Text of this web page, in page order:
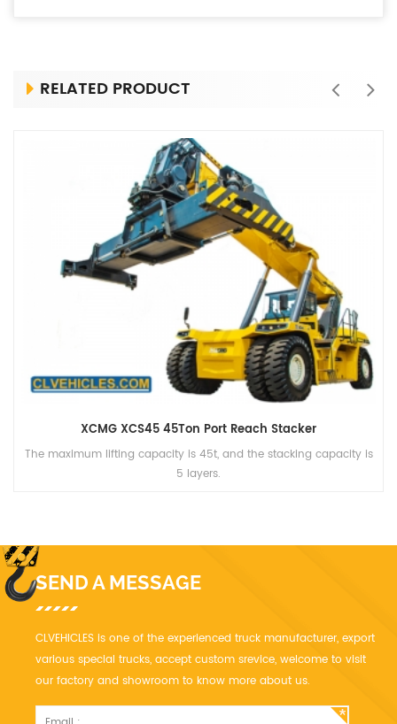
RELATED PRODUCT
XCMG XCS45 45Ton Port Reach Stacker
The maximum lifting capacity is 45t, and the stacking capacity is
5 layers.
SEND A MESSAGE
CLVEHICLES is one of the experienced truck manufacturer, export
various special trucks, accept custom srevice, welcome to visit
our factory and showroom to know more about us.